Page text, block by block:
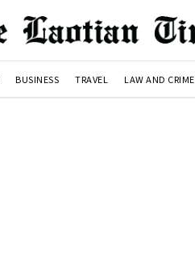
BUSINESS TRAVEL LAW AND CRIME